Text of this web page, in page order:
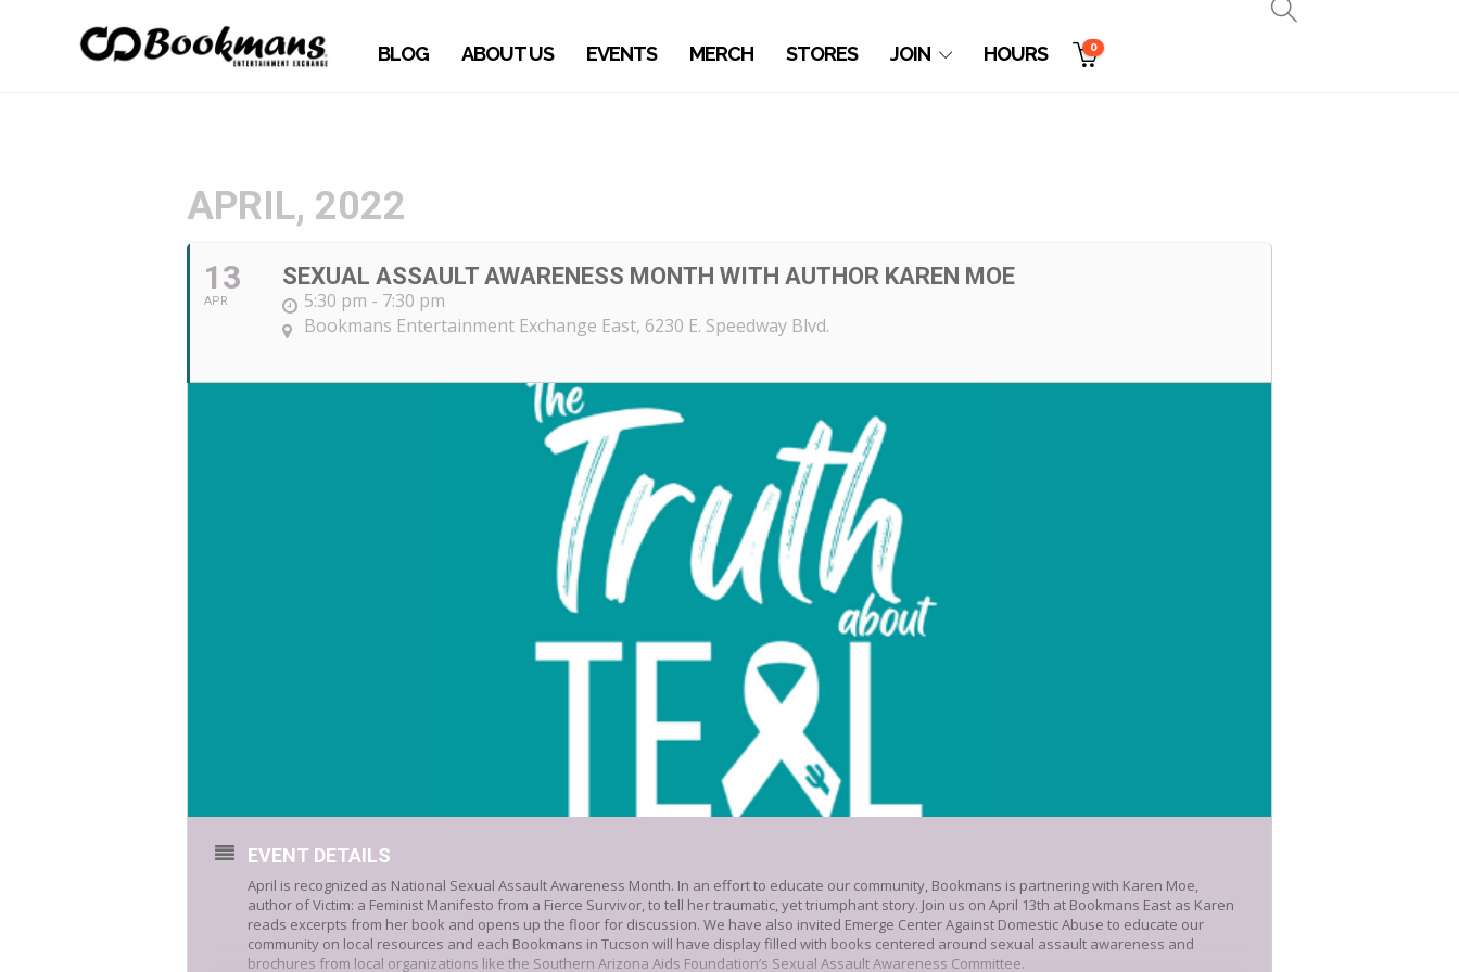
BLOG ABOUT US EVENTS MERCH STORES JOIN HOURS 0
APRIL, 2022
13
APR
SEXUAL ASSAULT AWARENESS MONTH WITH AUTHOR KAREN MOE
5:30 pm - 7:30 pm
Bookmans Entertainment Exchange East, 6230 E. Speedway Blvd.
EVENT DETAILS
April is recognized as National Sexual Assault Awareness Month. In an effort to educate our community, Bookmans is partnering with Karen Moe,
author of Victim: a Feminist Manifesto from a Fierce Survivor, to tell her traumatic, yet triumphant story. Join us on April 13th at Bookmans East as Karen
reads excerpts from her book and opens up the floor for discussion. We have also invited Emerge Center Against Domestic Abuse to educate our
community on local resources and each Bookmans in Tucson will have display filled with books centered around sexual assault awareness and
brochures from local organizations like the Southern Arizona Aids Foundation’s Sexual Assault Awareness Committee.